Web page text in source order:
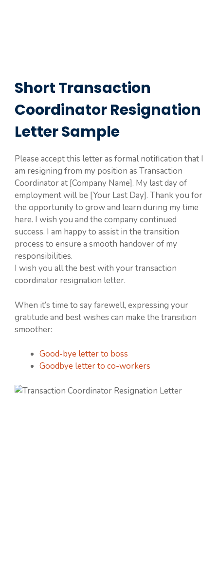
Short Transaction
Coordinator Resignation
Letter Sample
Please accept this letter as formal notification that I
am resigning from my position as Transaction
Coordinator at [Company Name]. My last day of
employment will be [Your Last Day]. Thank you for
the opportunity to grow and learn during my time
here. I wish you and the company continued
success. I am happy to assist in the transition
process to ensure a smooth handover of my
responsibilities.
I wish you all the best with your transaction
coordinator resignation letter.
When it’s time to say farewell, expressing your
gratitude and best wishes can make the transition
smoother:
Good-bye letter to boss
Goodbye letter to co-workers